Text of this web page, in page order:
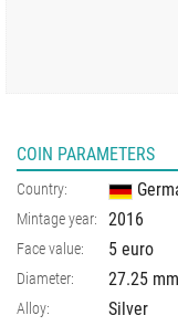
COIN PARAMETERS
Country:
Mintage year: 2016
Face value: 5 euro
Diameter: 27.25 mm
Alloy: Silver